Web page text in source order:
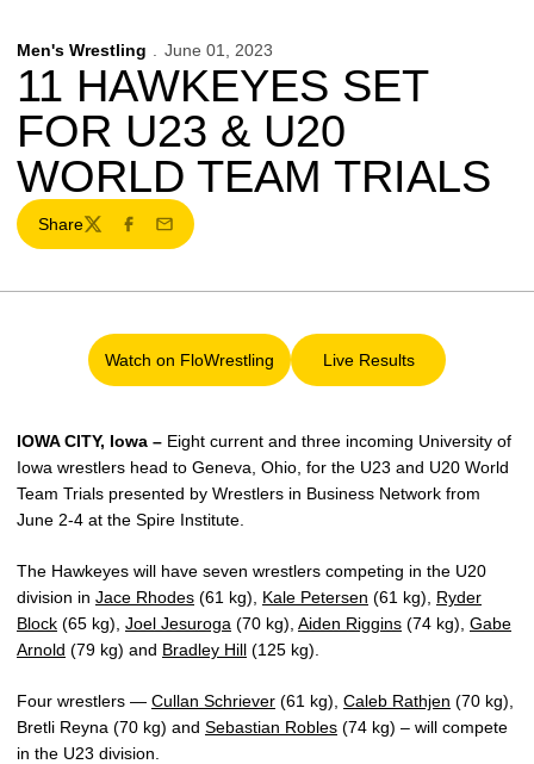
Men's Wrestling June 01, 2023
11 HAWKEYES SET
FOR U23 & U20
WORLD TEAM TRIALS
Share
TwitterFacebook
Email
Watch on FloWrestling
Opens in a new window
Live Results
Opens in a new
IOWA CITY, Iowa – Eight current and three incoming University of
Iowa wrestlers head to Geneva, Ohio, for the U23 and U20 World
Team Trials presented by Wrestlers in Business Network from
June 2-4 at the Spire Institute.
The Hawkeyes will have seven wrestlers competing in the U20
division in Jace Rhodes (61 kg), Kale Petersen (61 kg), Ryder
Block (65 kg), Joel Jesuroga (70 kg), Aiden Riggins (74 kg), Gabe
Arnold (79 kg) and Bradley Hill (125 kg).
Four wrestlers — Cullan Schriever (61 kg), Caleb Rathjen (70 kg),
Bretli Reyna (70 kg) and Sebastian Robles (74 kg) – will compete
in the U23 division.